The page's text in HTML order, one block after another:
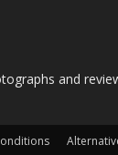
and